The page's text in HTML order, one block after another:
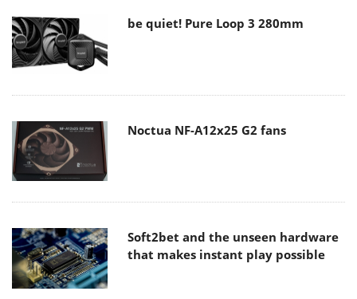
be quiet! Pure Loop 3 280mm
Noctua NF-A12x25 G2 fans
Soft2bet and the unseen hardware
that makes instant play possible